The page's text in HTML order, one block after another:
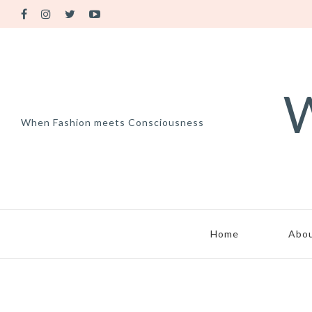
When Fashion meets Consciousness
Home